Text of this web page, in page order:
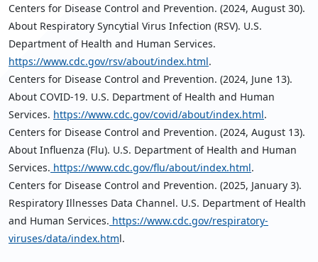
Centers for Disease Control and Prevention. (2024, August 30).
About Respiratory Syncytial Virus Infection (RSV). U.S.
Department of Health and Human Services.
https://www.cdc.gov/rsv/about/index.html.
Centers for Disease Control and Prevention. (2024, June 13).
About COVID-19. U.S. Department of Health and Human
Services. https://www.cdc.gov/covid/about/index.html.
Centers for Disease Control and Prevention. (2024, August 13).
About Influenza (Flu). U.S. Department of Health and Human
Services. https://www.cdc.gov/flu/about/index.html.
Centers for Disease Control and Prevention. (2025, January 3).
Respiratory Illnesses Data Channel. U.S. Department of Health
and Human Services. https://www.cdc.gov/respiratory-
viruses/data/index.html.